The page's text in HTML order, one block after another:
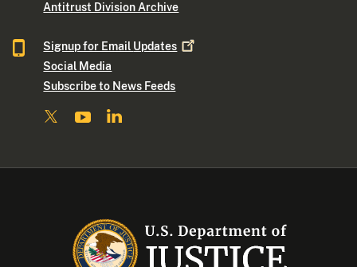
Antitrust Division Archive
Signup for Email Updates
Social Media
Subscribe to News Feeds